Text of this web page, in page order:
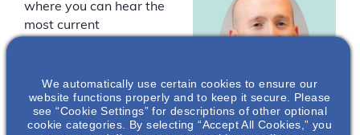
where you can hear the
most current
disease progression,
and the physical and
emotional burden of
We automatically use certain cookies to ensure our
website functions properly and to keep it secure. Please
see “Cookie Settings” for descriptions of other optional
cookie categories. By selecting “Accept All Cookies,” you